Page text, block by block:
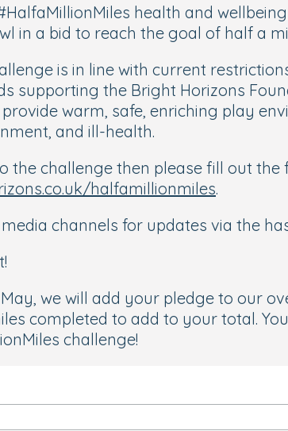
health and
in a bid to reach the goal of half a
is in line with current
supporting the Bright Horizons
warm, safe, enriching play
and ill-health.
the challenge then please fill out
halfamillionmiles.
channels for updates via the
we will add your pledge to our
completed to add to your total.
challenge!